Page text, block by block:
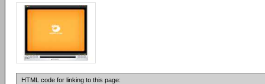
HTML code for linking to this page: